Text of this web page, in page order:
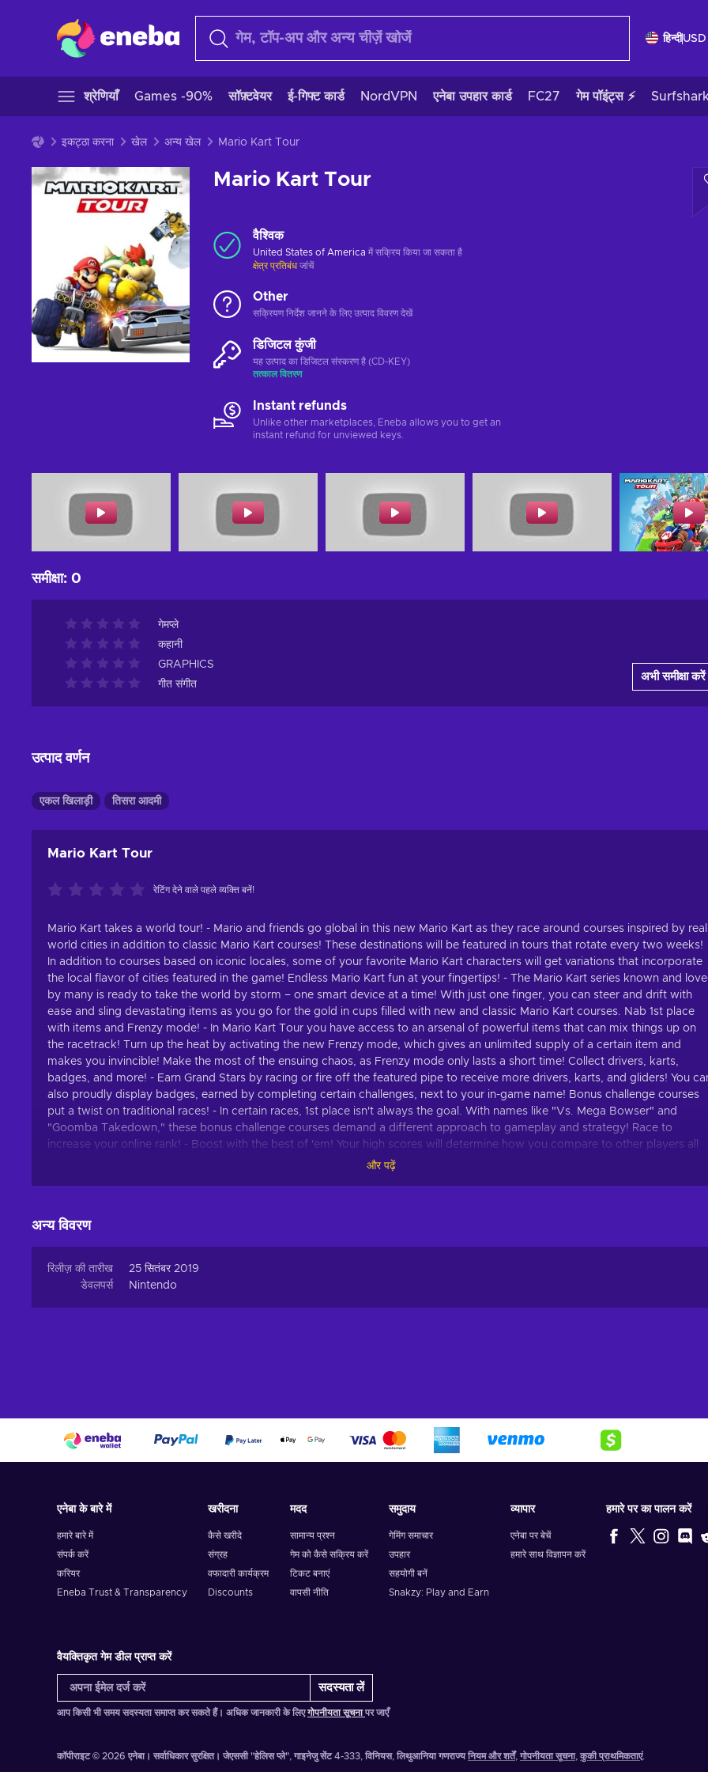
हिन्दीUSD
श्रेणियाँ Games -90% सॉफ़्टवेयर ई-गिफ्ट कार्ड NordVPN एनेबा उपहार कार्ड FC27 गेम पॉइंट्स ⚡
इकट्ठा करना खेल अन्य खेल Mario Kart Tour
Mario Kart Tour
वैश्विक
United States of America में सक्रिय किया जा सकता है
क्षेत्र प्रतिबंध जांचें
Other
सक्रियण निर्देश जानने के लिए उत्पाद विवरण देखें
डिजिटल कुंजी
यह उत्पाद का डिजिटल संस्करण है (CD-KEY)
तत्काल वितरण
Instant refunds
Unlike other marketplaces, Eneba allows you to get an
instant refund for unviewed keys.
समीक्षा: 0
गेमप्ले
कहानी
GRAPHICS
गीत संगीत
अभी समीक्षा करें
उत्पाद वर्णन
एकल खिलाड़ी तिसरा आदमी
Mario Kart Tour
रेटिंग देने वाले पहले व्यक्ति बनें!
Mario Kart takes a world tour! - Mario and friends go global in this new Mario Kart as they race around courses inspired by
world cities in addition to classic Mario Kart courses! These destinations will be featured in tours that rotate every two weeks!
In addition to courses based on iconic locales, some of your favorite Mario Kart characters will get variations that incorporate
the local flavor of cities featured in the game! Endless Mario Kart fun at your fingertips! - The Mario Kart series known and
by many is ready to take the world by storm – one smart device at a time! With just one finger, you can steer and drift with
ease and sling devastating items as you go for the gold in cups filled with new and classic Mario Kart courses. Nab 1st place
with items and Frenzy mode! - In Mario Kart Tour you have access to an arsenal of powerful items that can mix things up on
the racetrack! Turn up the heat by activating the new Frenzy mode, which gives an unlimited supply of a certain item and
makes you invincible! Make the most of the ensuing chaos, as Frenzy mode only lasts a short time! Collect drivers, karts,
badges, and more! - Earn Grand Stars by racing or fire off the featured pipe to receive more drivers, karts, and gliders! You
also proudly display badges, earned by completing certain challenges, next to your in-game name! Bonus challenge courses
put a twist on traditional races! - In certain races, 1st place isn't always the goal. With names like "Vs. Mega Bowser" and
"Goomba Takedown," these bonus challenge courses demand a different approach to gameplay and strategy! Race to
increase your online rank! - Boost with the best of 'em! Your high scores will determine how you compare to other players all
over the world. Keep practicing and trying out different combinations of drivers, karts, and gliders to increase your score and
और पढ़ें
अन्य विवरण
रिलीज़ की तारीख
25 सितंबर 2019
डेवलपर्स
Nintendo
एनेबा के बारे में
हमारे बारे में
संपर्क करें
करियर
Eneba Trust & Transparency
खरीदना
कैसे खरीदे
संग्रह
वफादारी कार्यक्रम
Discounts
मदद
सामान्य प्रश्न
गेम को कैसे सक्रिय करें
टिकट बनाएं
वापसी नीति
समुदाय
गेमिंग समाचार
उपहार
सहयोगी बनें
Snakzy: Play and Earn
व्यापार
एनेबा पर बेचें
हमारे साथ विज्ञापन करें
हमारे पर का पालन करें
वैयक्तिकृत गेम डील प्राप्त करें
सदस्यता लें
आप किसी भी समय सदस्यता समाप्त कर सकते हैं। अधिक जानकारी के लिएगोपनीयता सूचनापर जाएँ
कॉपीराइट © 2026 एनेबा। सर्वाधिकार सुरक्षित। जेएससी "हेलिस प्ले", गाइनेजु सेंट 4-333, विनियस, लिथुआनिया गणराज्य नियम और शर्तें, गोपनीयता सूचना, कुकी प्राथमिकताएं.